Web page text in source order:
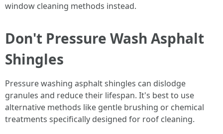
window cleaning methods instead.
Don't Pressure Wash Asphalt
Shingles
Pressure washing asphalt shingles can dislodge
granules and reduce their lifespan. It's best to use
alternative methods like gentle brushing or chemical
treatments specifically designed for roof cleaning.